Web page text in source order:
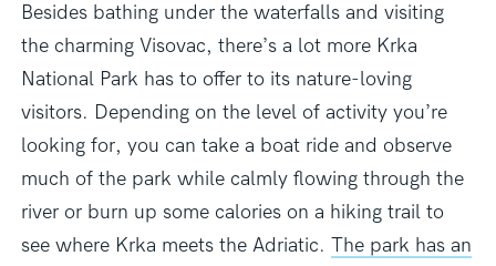
Besides bathing under the waterfalls and visiting
the charming Visovac, there’s a lot more Krka
National Park has to offer to its nature-loving
visitors. Depending on the level of activity you’re
looking for, you can take a boat ride and observe
much of the park while calmly flowing through the
river or burn up some calories on a hiking trail to
see where Krka meets the Adriatic. The park has an